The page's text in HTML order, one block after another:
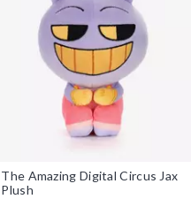
The Amazing Digital Circus Jax
Plush